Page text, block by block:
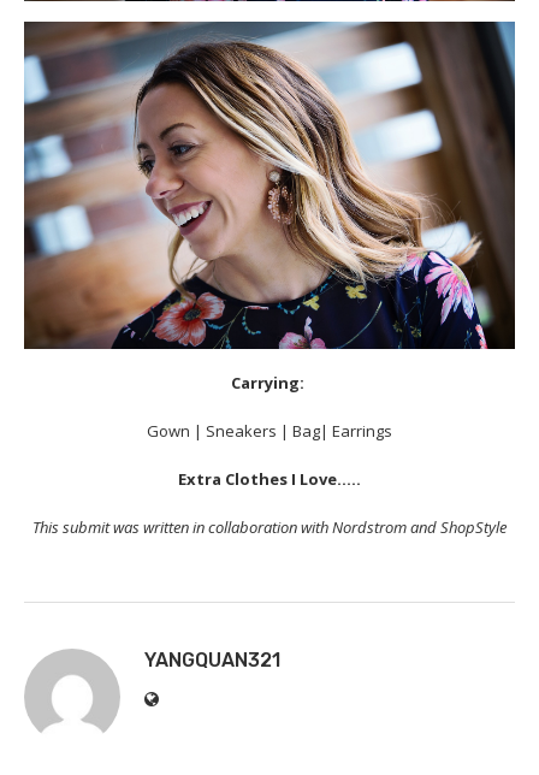
Carrying:
Gown | Sneakers | Bag| Earrings
Extra Clothes I Love…..
This submit was written in collaboration with Nordstrom and ShopStyle
YANGQUAN321